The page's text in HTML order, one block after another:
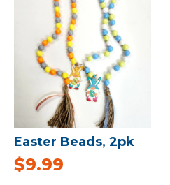
Easter Beads, 2pk
$9.99